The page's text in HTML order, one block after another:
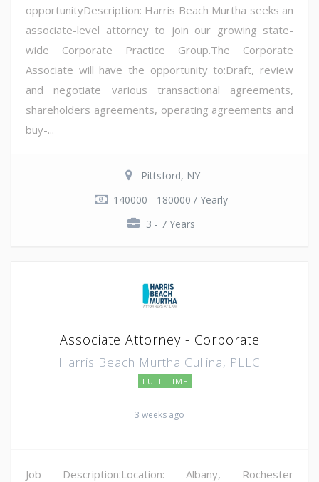
opportunityDescription: Harris Beach Murtha seeks an
associate-level attorney to join our growing state-
wide Corporate Practice Group.The Corporate
Associate will have the opportunity to:Draft, review
and negotiate various transactional agreements,
shareholders agreements, operating agreements and
buy-...
Pittsford, NY
140000 - 180000 / Yearly
3 - 7 Years
Associate Attorney - Corporate
Harris Beach Murtha Cullina, PLLC
FULL TIME
3 weeks ago
Job Description:Location: Albany, Rochester